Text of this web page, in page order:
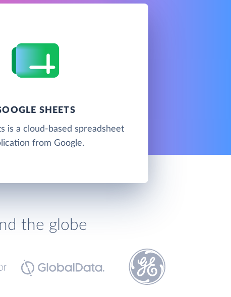
SHEETS
is a cloud-based spreadsheet
from Google.
the globe